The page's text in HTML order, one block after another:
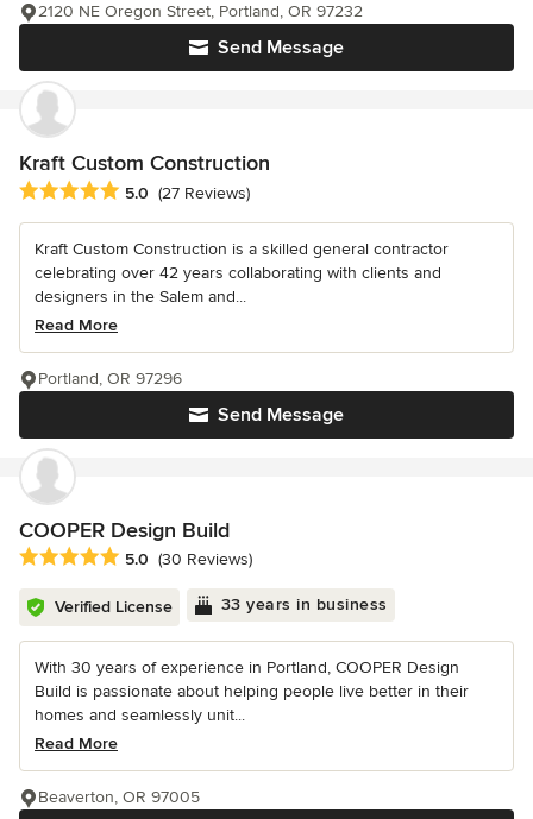
Send Message
2120 NE Oregon Street, Portland, OR 97232
Kraft Custom Construction
Average rating: 5 out of 5 stars
5.0 (27 Reviews)
Kraft Custom Construction is a skilled general contractor
celebrating over 42 years collaborating with clients and
designers in the Salem and...
Read More
Send Message
Portland, OR 97296
COOPER Design Build
Average rating: 5 out of 5 stars
5.0 (30 Reviews)
Verified License 33 years in business
With 30 years of experience in Portland, COOPER Design
Build is passionate about helping people live better in their
homes and seamlessly unit...
Read More
Beaverton, OR 97005